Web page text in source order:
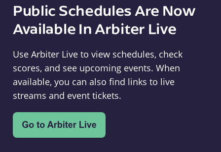
Public Schedules Are Now
Available In Arbiter Live
Use Arbiter Live to view schedules, check
scores, and see upcoming events. When
available, you can also find links to live
streams and event tickets.